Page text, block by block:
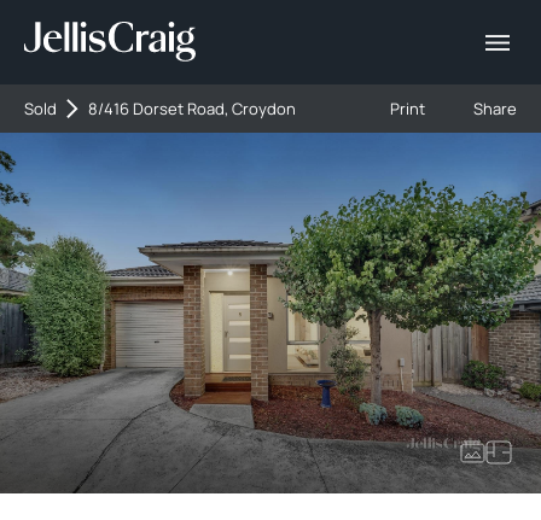
Sold 8/416 Dorset Road, Croydon Print Share